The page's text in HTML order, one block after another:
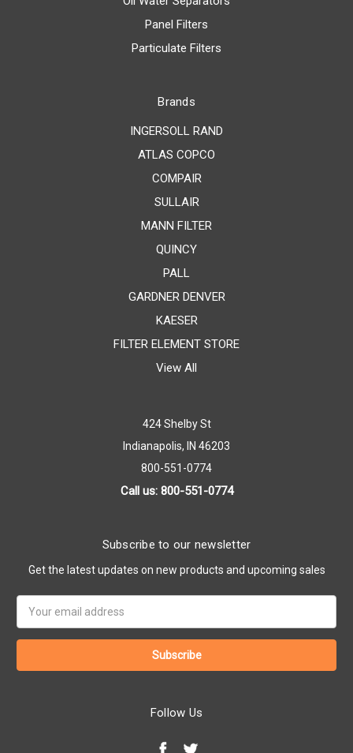
Panel Filters
Particulate Filters
Brands
INGERSOLL RAND
ATLAS COPCO
COMPAIR
SULLAIR
MANN FILTER
QUINCY
PALL
GARDNER DENVER
KAESER
FILTER ELEMENT STORE
View All
424 Shelby St
Indianapolis, IN 46203
800-551-0774
Call us: 800-551-0774
Subscribe to our newsletter
Get the latest updates on new products and upcoming sales
Address
Follow Us